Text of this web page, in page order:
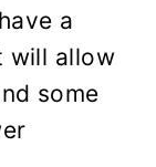
a
will allow
some